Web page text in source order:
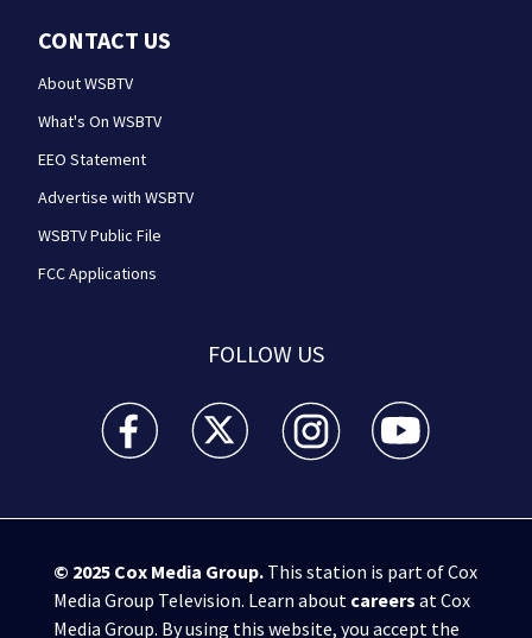
CONTACT US
About WSBTV
What's On WSBTV
EEO Statement
Advertise with WSBTV
WSBTV Public File
FCC Applications
FOLLOW US
WSB-TV Channel 2 - Atlanta facebook feed(Opens a
WSB-TV Channel 2 - Atlanta twitter
WSB-TV Channel 2 - Atlanta
WSB-TV Channel
© 2025 Cox Media Group.This station is part of Cox
Media Group Television. Learn about careers at Cox
Media Group. By using this website, you accept the